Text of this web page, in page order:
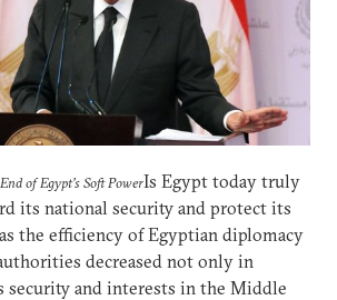
of Egypt’s Soft PowerIs Egypt today truly
its national security and protect its
the efficiency of Egyptian diplomacy
decreased not only in
security and interests in the Middle